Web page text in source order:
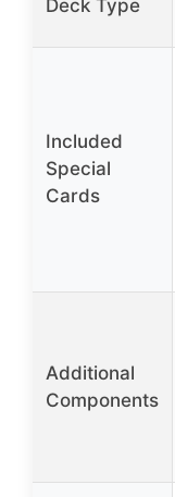
Deck Type
Included
Special
Cards
Additional
Components